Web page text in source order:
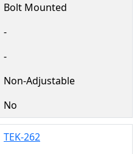
Bolt Mounted
-
-
Non-Adjustable
No
TEK-262